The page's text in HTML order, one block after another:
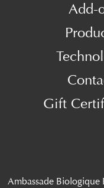
Add-
Gift
Ambassade Biologique